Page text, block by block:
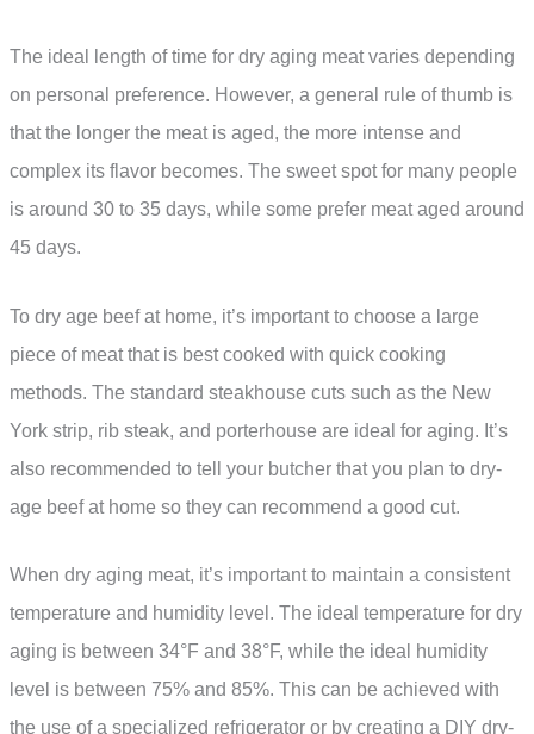
The ideal length of time for dry aging meat varies depending
on personal preference. However, a general rule of thumb is
that the longer the meat is aged, the more intense and
complex its flavor becomes. The sweet spot for many people
is around 30 to 35 days, while some prefer meat aged around
45 days.
To dry age beef at home, it’s important to choose a large
piece of meat that is best cooked with quick cooking
methods. The standard steakhouse cuts such as the New
York strip, rib steak, and porterhouse are ideal for aging. It’s
also recommended to tell your butcher that you plan to dry-
age beef at home so they can recommend a good cut.
When dry aging meat, it’s important to maintain a consistent
temperature and humidity level. The ideal temperature for dry
aging is between 34°F and 38°F, while the ideal humidity
level is between 75% and 85%. This can be achieved with
the use of a specialized refrigerator or by creating a DIY dry-